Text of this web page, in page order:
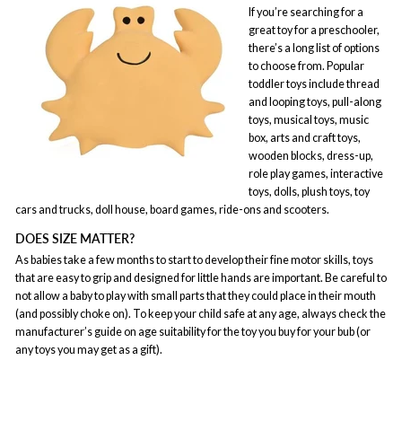
If you’re searching for a
great toy for a preschooler,
there’s a long list of options
to choose from. Popular
toddler toys include thread
and looping toys, pull-along
toys, musical toys, music
box, arts and craft toys,
wooden blocks, dress-up,
role play games, interactive
toys, dolls, plush toys, toy
cars and trucks, doll house, board games, ride-ons and scooters.
DOES SIZE MATTER?
As babies take a few months to start to develop their fine motor skills, toys
that are easy to grip and designed for little hands are important. Be careful to
not allow a baby to play with small parts that they could place in their mouth
(and possibly choke on). To keep your child safe at any age, always check the
manufacturer’s guide on age suitability for the toy you buy for your bub (or
any toys you may get as a gift).